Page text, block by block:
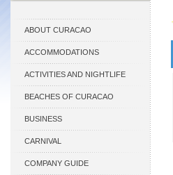
ABOUT CURACAO
ACCOMMODATIONS
ACTIVITIES AND NIGHTLIFE
BEACHES OF CURACAO
BUSINESS
CARNIVAL
COMPANY GUIDE